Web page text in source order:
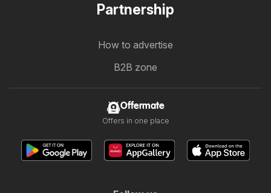
Partnership
How to advertise
B2B zone
Offermate
Offers in one place